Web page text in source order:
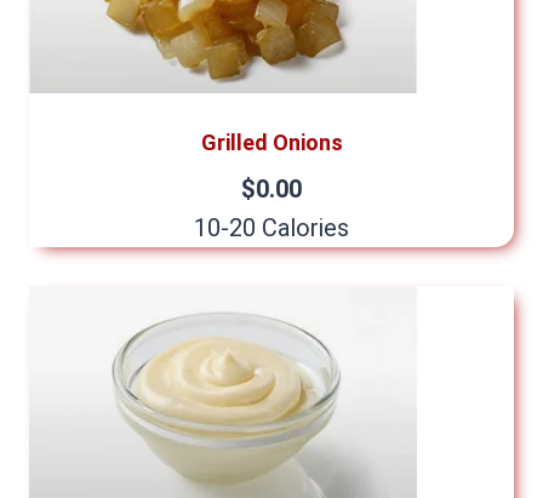
Grilled Onions
$0.00
10-20 Calories